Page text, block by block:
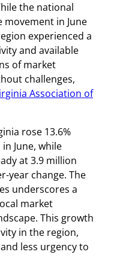
the national
in June
experienced a
and available
of market
challenges,
Association of
rose 13.6%
June, while
at 3.9 million
year change. The
underscores a
market
This growth
in the region,
less urgency to